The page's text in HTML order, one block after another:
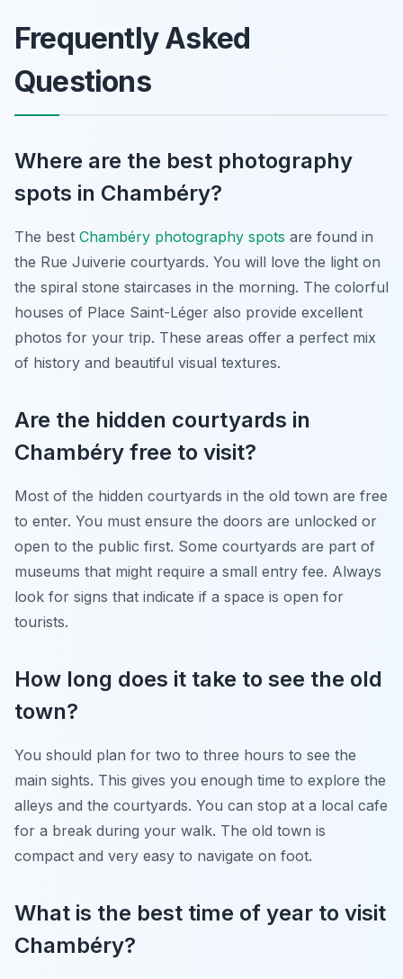
Frequently Asked
Questions
Where are the best photography
spots in Chambéry?
The best Chambéry photography spots are found in
the Rue Juiverie courtyards. You will love the light on
the spiral stone staircases in the morning. The colorful
houses of Place Saint-Léger also provide excellent
photos for your trip. These areas offer a perfect mix
of history and beautiful visual textures.
Are the hidden courtyards in
Chambéry free to visit?
Most of the hidden courtyards in the old town are free
to enter. You must ensure the doors are unlocked or
open to the public first. Some courtyards are part of
museums that might require a small entry fee. Always
look for signs that indicate if a space is open for
tourists.
How long does it take to see the old
town?
You should plan for two to three hours to see the
main sights. This gives you enough time to explore the
alleys and the courtyards. You can stop at a local cafe
for a break during your walk. The old town is
compact and very easy to navigate on foot.
What is the best time of year to visit
Chambéry?